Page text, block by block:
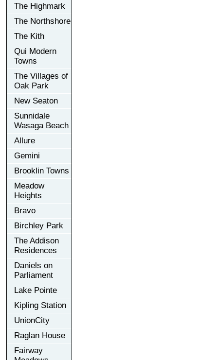
The Highmark
The Northshore
The Kith
Qui Modern
Towns
The Villages of
Oak Park
New Seaton
Sunnidale
Wasaga Beach
Allure
Gemini
Brooklin Towns
Meadow
Heights
Bravo
Birchley Park
The Addison
Residences
Daniels on
Parliament
Lake Pointe
Kipling Station
UnionCity
Raglan House
Fairway